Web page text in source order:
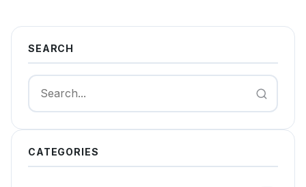
SEARCH
Search
CATEGORIES